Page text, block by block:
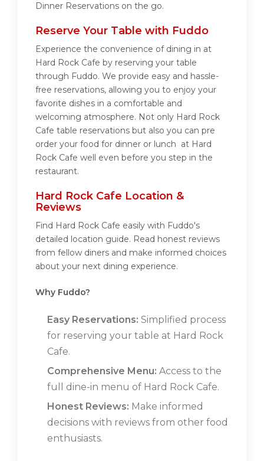
Dinner Reservations on the go.
Reserve Your Table with Fuddo
Experience the convenience of dining in at
Hard Rock Cafe by reserving your table
through Fuddo. We provide easy and hassle-
free reservations, allowing you to enjoy your
favorite dishes in a comfortable and
welcoming atmosphere. Not only Hard Rock
Cafe table reservations but also you can pre
order your food for dinner or lunch at Hard
Rock Cafe well even before you step in the
restaurant.
Hard Rock Cafe Location &
Reviews
Find Hard Rock Cafe easily with Fuddo's
detailed location guide. Read honest reviews
from fellow diners and make informed choices
about your next dining experience.
Why Fuddo?
Easy Reservations: Simplified process
for reserving your table at Hard Rock
Cafe.
Comprehensive Menu: Access to the
full dine-in menu of Hard Rock Cafe.
Honest Reviews: Make informed
decisions with reviews from other food
enthusiasts.